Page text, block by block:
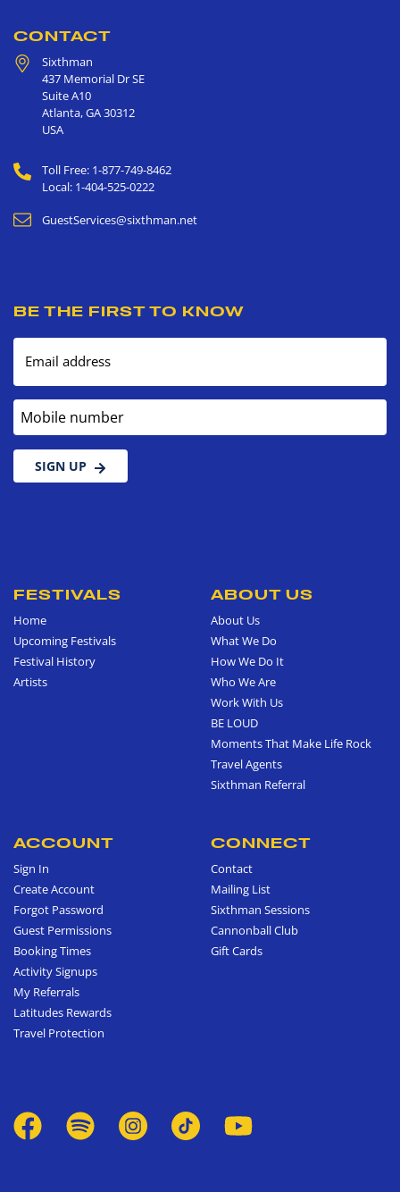
CONTACT
Sixthman
437 Memorial Dr SE
Suite A10
Atlanta,GA30312
USA
Toll Free: 1-877-749-8462
Local: 1-404-525-0222
GuestServices@sixthman.net
BE THE FIRST TO KNOW
Email address
Mobile number
SIGN UP
FESTIVALS
Home
Upcoming Festivals
Festival History
Artists
ABOUT US
About Us
What We Do
How We Do It
Who We Are
Work With Us
BE LOUD
Moments That Make Life Rock
Travel Agents
Sixthman Referral
ACCOUNT
Sign In
Create Account
Forgot Password
Guest Permissions
Booking Times
Activity Signups
My Referrals
Latitudes Rewards
Travel Protection
CONNECT
Contact
Mailing List
Sixthman Sessions
Cannonball Club
Gift Cards